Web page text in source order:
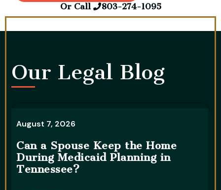
Or Call 803-274-1095
Our Legal Blog​
August 7, 2026
Can a Spouse Keep the Home
During Medicaid Planning in
Tennessee?